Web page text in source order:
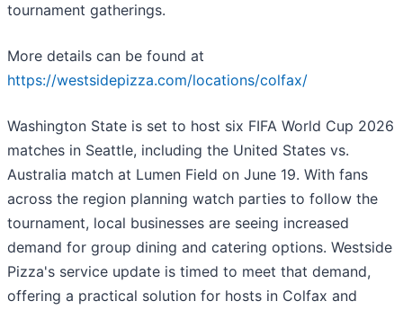
tournament gatherings.
More details can be found at
https://westsidepizza.com/locations/colfax/
Washington State is set to host six FIFA World Cup 2026
matches in Seattle, including the United States vs.
Australia match at Lumen Field on June 19. With fans
across the region planning watch parties to follow the
tournament, local businesses are seeing increased
demand for group dining and catering options. Westside
Pizza's service update is timed to meet that demand,
offering a practical solution for hosts in Colfax and